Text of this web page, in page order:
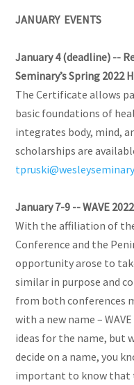
JANUARY EVENTS
January 4 (deadline) --
Seminary’s Spring
The Certificate allows
basic foundations of
integrates body, mind,
scholarships are
January 7-9 -- WAVE
With the affiliation of
Conference and the
opportunity arose to
similar in purpose and
from both conferences
with a new name –
ideas for the name, but
decide on a name, you
important to know that